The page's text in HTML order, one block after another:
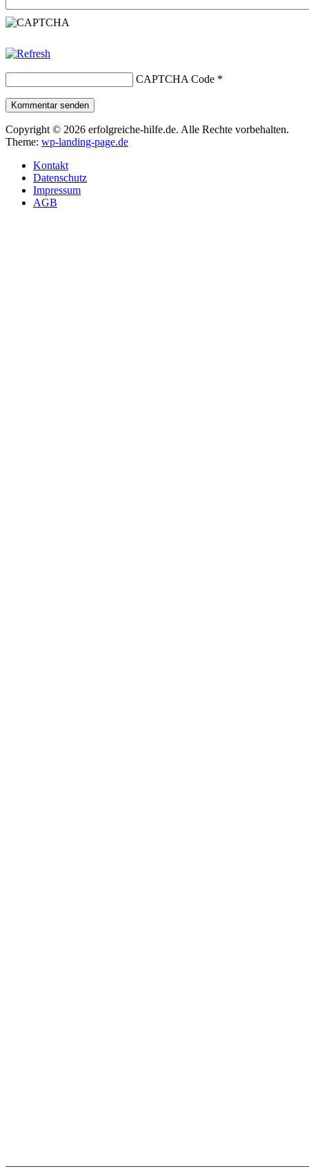
CAPTCHA Code *
Kommentar senden
Copyright © 2026 erfolgreiche-hilfe.de. Alle Rechte vorbehalten.
Theme: wp-landing-page.de
Kontakt
Datenschutz
Impressum
AGB